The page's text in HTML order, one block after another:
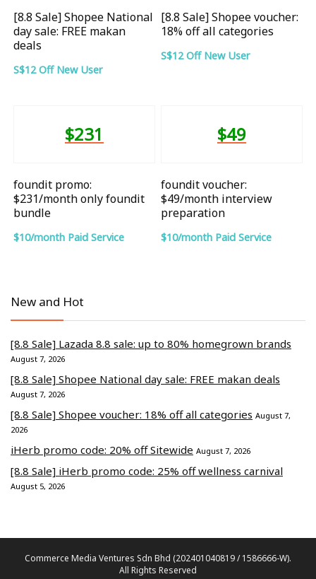
[8.8 Sale] Shopee National
day sale: FREE makan
deals
S$12 Off New User
[8.8 Sale] Shopee voucher:
18% off all categories
S$12 Off New User
$231
foundit promo:
$231/month only foundit
bundle
$10/month Paid Service
$49
foundit voucher:
$49/month interview
preparation
$10/month Paid Service
New and Hot
[8.8 Sale] Lazada 8.8 sale: up to 80% homegrown brands
August 7, 2026
[8.8 Sale] Shopee National day sale: FREE makan deals
August 7, 2026
[8.8 Sale] Shopee voucher: 18% off all categories August 7,
2026
iHerb promo code: 20% off Sitewide August 7, 2026
[8.8 Sale] iHerb promo code: 25% off wellness carnival
August 5, 2026
Commerce Media Ventures Sdn Bhd (202401040819 / 1586666-W).
All Rights Reserved